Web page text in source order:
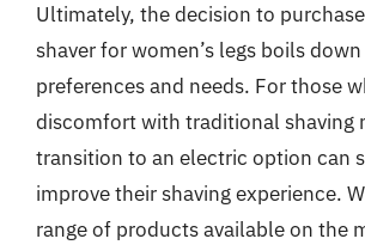
Ultimately, the decision to
shaver for women’s legs boils
preferences and needs. For those
discomfort with traditional shaving
transition to an electric option can
improve their shaving experience.
range of products available on the